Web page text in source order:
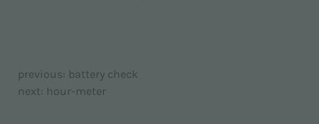
previous: battery check
next: hour-meter